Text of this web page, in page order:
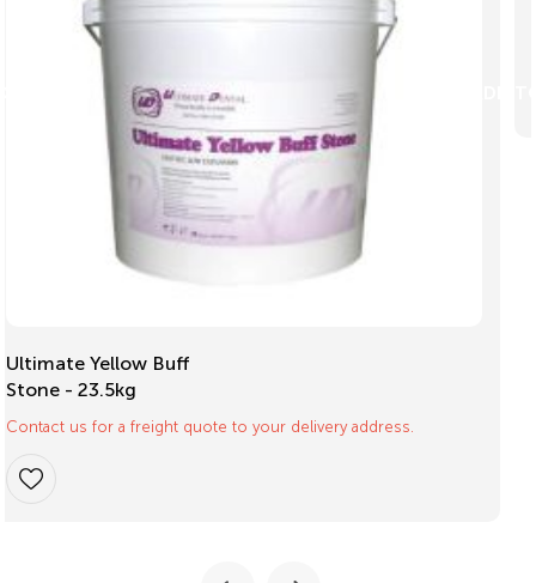
Mouthguard Box
Small pk/10
$16.40
ADD TO CART